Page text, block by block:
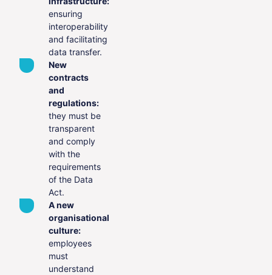
ensuring
interoperability
and facilitating
data transfer.
New
contracts
and
regulations:
they must be
transparent
and comply
with the
requirements
of the Data
Act.
A new
organisational
culture:
employees
must
understand